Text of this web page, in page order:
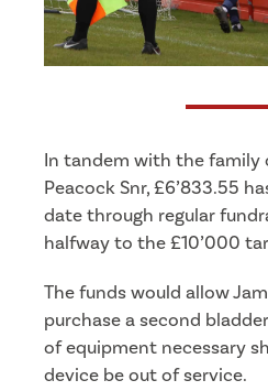
In tandem with the family
Peacock Snr, £6’833.55
date through regular
halfway to the £10’000
The funds would allow
purchase a second
of equipment necessary
device be out of service.